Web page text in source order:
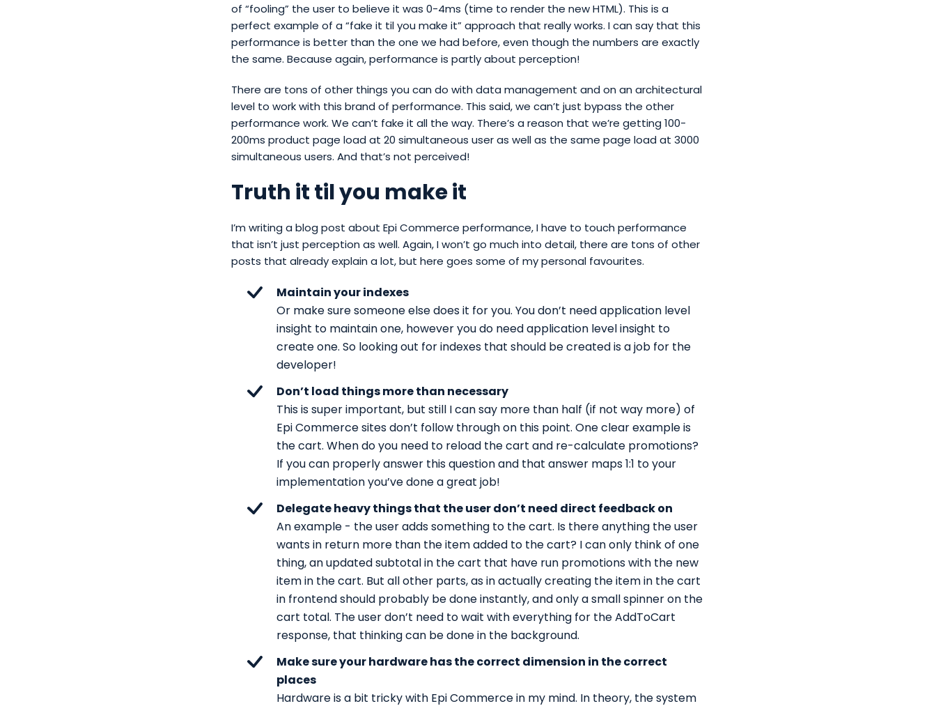
of “fooling” the user to believe it was 0-4ms (time to render the new HTML). This is a
perfect example of a “fake it til you make it” approach that really works. I can say that this
performance is better than the one we had before, even though the numbers are exactly
the same. Because again, performance is partly about perception!
There are tons of other things you can do with data management and on an architectural
level to work with this brand of performance. This said, we can’t just bypass the other
performance work. We can’t fake it all the way. There’s a reason that we’re getting 100-
200ms product page load at 20 simultaneous user as well as the same page load at 3000
simultaneous users. And that’s not perceived!
Truth it til you make it
I’m writing a blog post about Epi Commerce performance, I have to touch performance
that isn’t just perception as well. Again, I won’t go much into detail, there are tons of other
posts that already explain a lot, but here goes some of my personal favourites.
Maintain your indexes
Or make sure someone else does it for you. You don’t need application level
insight to maintain one, however you do need application level insight to
create one. So looking out for indexes that should be created is a job for the
developer!
Don’t load things more than necessary
This is super important, but still I can say more than half (if not way more) of
Epi Commerce sites don’t follow through on this point. One clear example is
the cart. When do you need to reload the cart and re-calculate promotions?
If you can properly answer this question and that answer maps 1:1 to your
implementation you’ve done a great job!
Delegate heavy things that the user don’t need direct feedback on
An example - the user adds something to the cart. Is there anything the user
wants in return more than the item added to the cart? I can only think of one
thing, an updated subtotal in the cart that have run promotions with the new
item in the cart. But all other parts, as in actually creating the item in the cart
in frontend should probably be done instantly, and only a small spinner on the
cart total. The user don’t need to wait with everything for the AddToCart
response, that thinking can be done in the background.
Make sure your hardware has the correct dimension in the correct
places
Hardware is a bit tricky with Epi Commerce in my mind. In theory, the system